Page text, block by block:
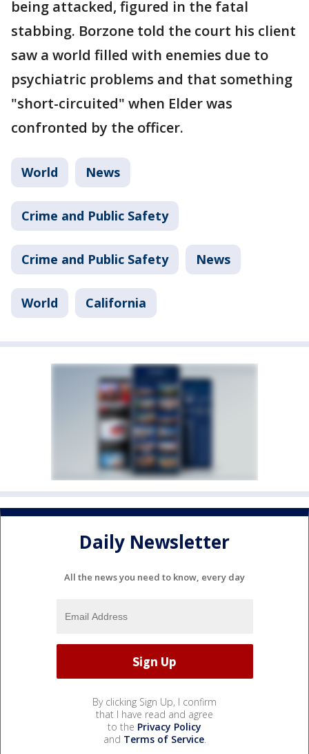
being attacked, figured in the fatal
stabbing. Borzone told the court his client
saw a world filled with enemies due to
psychiatric problems and that something
"short-circuited" when Elder was
confronted by the officer.
World News
Crime and Public Safety
Crime and Public Safety News
World California
Daily Newsletter
All the news you need to know, every day
By clicking Sign Up, I confirm
that I have read and agree
to the Privacy Policy
and Terms of Service.